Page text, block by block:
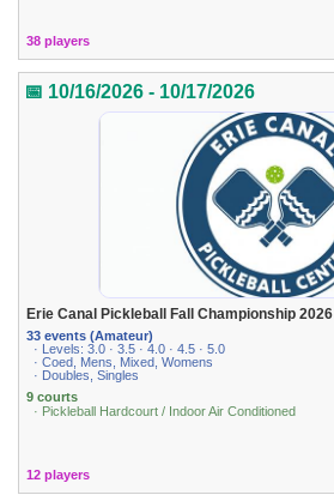
38 players
📅 10/16/2026 - 10/17/2026
Erie Canal Pickleball Fall Championship 2026
33 events (Amateur)
· Levels: 3.0 · 3.5 · 4.0 · 4.5 · 5.0
· Coed, Mens, Mixed, Womens
· Doubles, Singles
9 courts
· Pickleball Hardcourt / Indoor Air Conditioned
12 players